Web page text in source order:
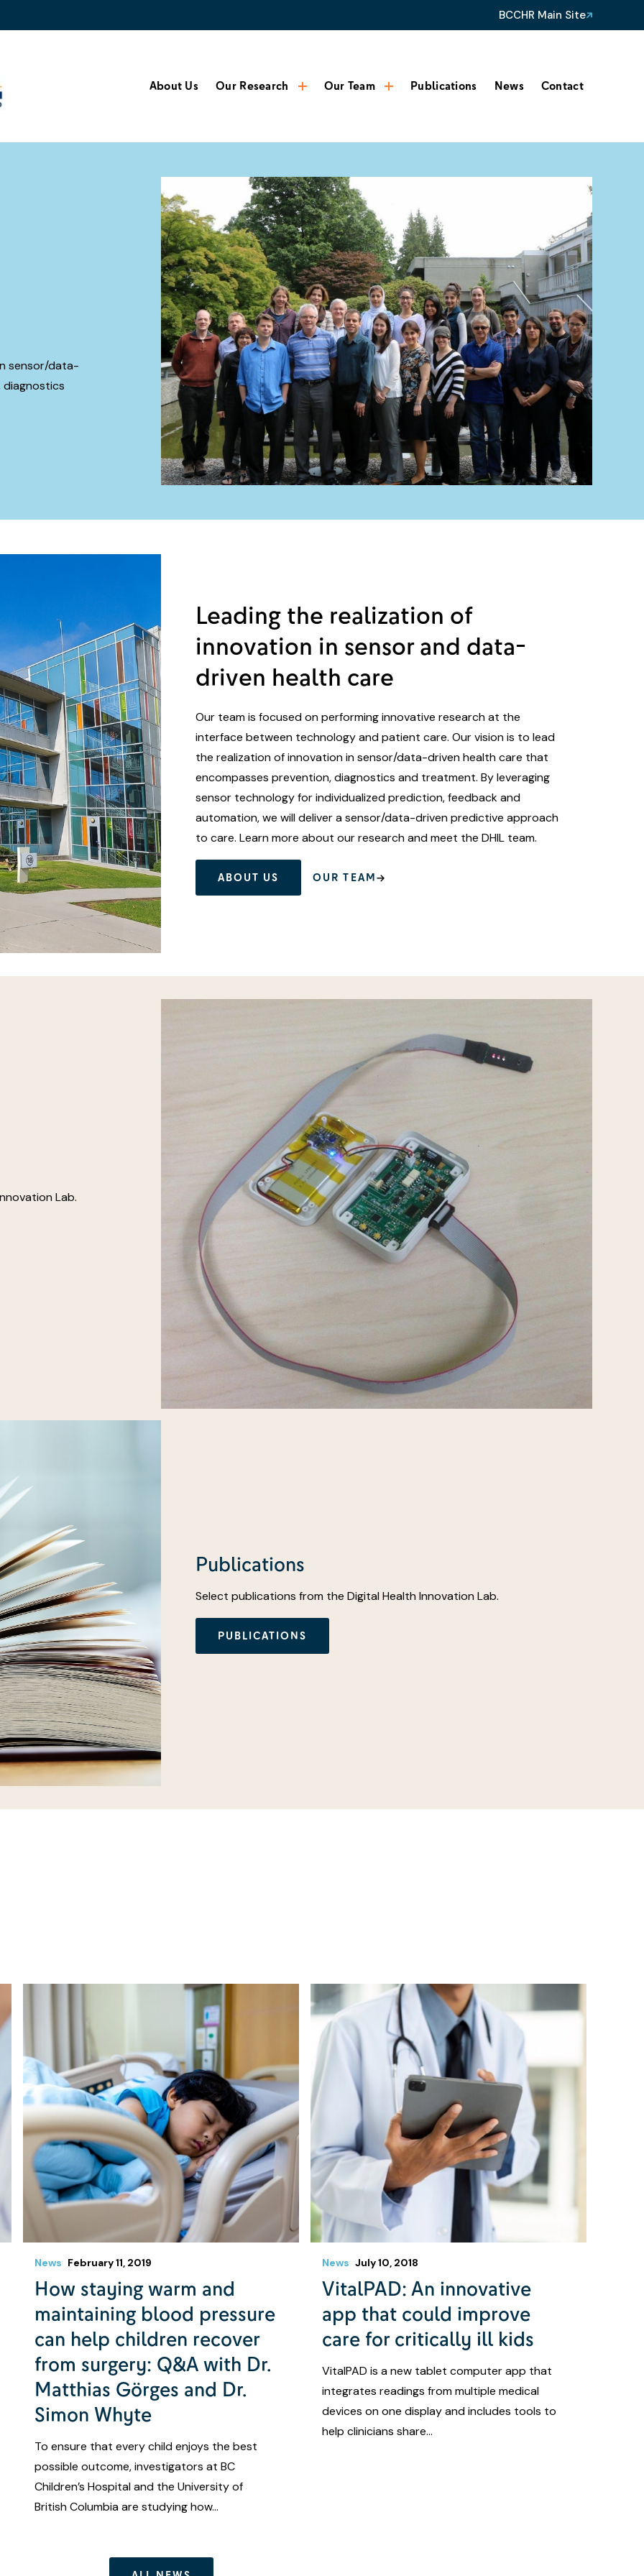
BCCHR Main Site
About Us Our Research Our Team Publications News Contact
sensor/data-
diagnostics
Leading the realization of
innovation in sensor and data-
driven health care
Our team is focused on performing innovative research at the
interface between technology and patient care. Our vision is to lead
the realization of innovation in sensor/data-driven health care that
encompasses prevention, diagnostics and treatment. By leveraging
sensor technology for individualized prediction, feedback and
automation, we will deliver a sensor/data-driven predictive approach
to care. Learn more about our research and meet the DHIL team.
ABOUT US OUR TEAM
Lab.
Publications
Select publications from the Digital Health Innovation Lab.
PUBLICATIONS
News February 11, 2019
How staying warm and
maintaining blood pressure
can help children recover
from surgery: Q&A with Dr.
Matthias Görges and Dr.
Simon Whyte
To ensure that every child enjoys the best
possible outcome, investigators at BC
Children’s Hospital and the University of
British Columbia are studying how…
News July 10, 2018
VitalPAD: An innovative
app that could improve
care for critically ill kids
VitalPAD is a new tablet computer app that
integrates readings from multiple medical
devices on one display and includes tools to
help clinicians share…